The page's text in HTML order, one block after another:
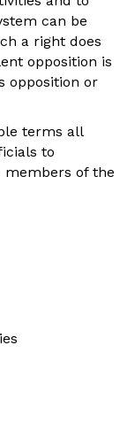
can be
a right does
opposition is
opposition or
terms all
to
members of the